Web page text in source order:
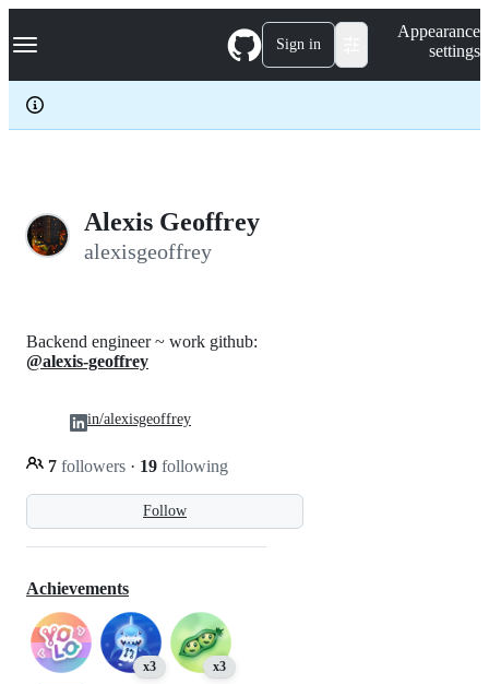
k
p
c
Navigation Menu Sign in
Appearance
settings
Alexis Geoffrey
alexisgeoffrey
Follow
Backend engineer ~ work github:
@alexis-geoffrey
7 followers · 19 following
in/alexisgeoffrey
Achievements
x3 x3